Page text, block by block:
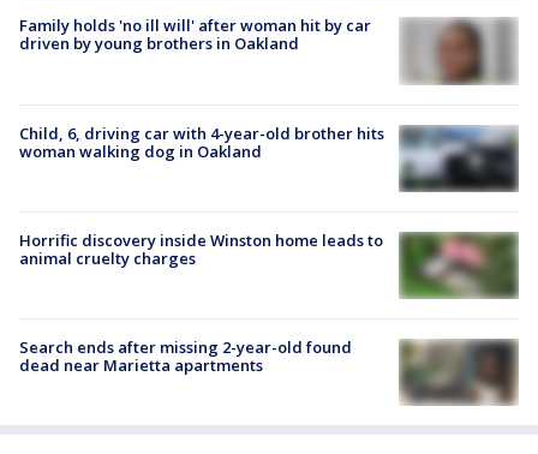
Family holds 'no ill will' after woman hit by car
driven by young brothers in Oakland
Child, 6, driving car with 4-year-old brother hits
woman walking dog in Oakland
Horrific discovery inside Winston home leads to
animal cruelty charges
Search ends after missing 2-year-old found
dead near Marietta apartments